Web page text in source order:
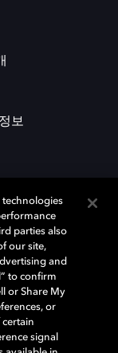
보
비래버러토리스
그 밖에 다른 자료에
된다. © 2025 Dolby
technologies
parties also
our site,
and
to confirm
or Share My
or
certain
signal